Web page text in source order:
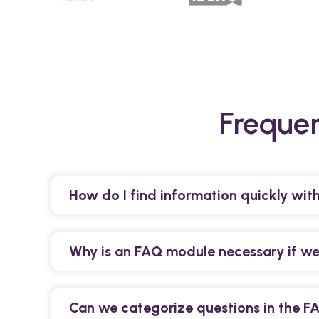
How do I find information quickly
FAQs, and instant assistance via AI assistant Kai.
Why is an FAQ module necessary if
direct answer over searching through lengthy
Can we categorize questions in the